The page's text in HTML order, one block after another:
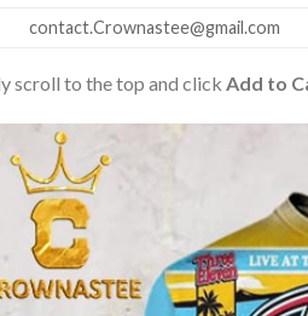
contact.Crownastee@gmail.com
scroll to the top and click Add to